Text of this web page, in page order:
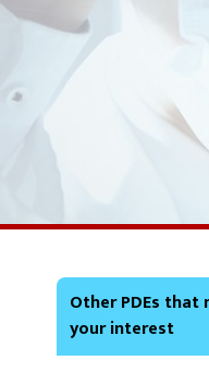
Other PDEs
your interest